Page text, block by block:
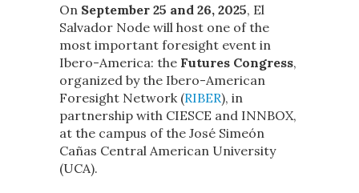
On September 25 and 26, 2025, El
Salvador Node will host one of the
most important foresight event in
Ibero-America: the Futures Congress,
organized by the Ibero-American
Foresight Network (RIBER), in
partnership with CIESCE and INNBOX,
at the campus of the José Simeón
Cañas Central American University
(UCA).